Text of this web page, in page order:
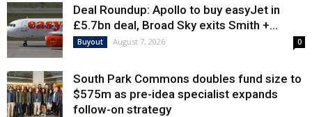
Deal Roundup: Apollo to buy easyJet in
£5.7bn deal, Broad Sky exits Smith +...
Buyout August 7, 2026 0
South Park Commons doubles fund size to
$575m as pre-idea specialist expands
follow-on strategy